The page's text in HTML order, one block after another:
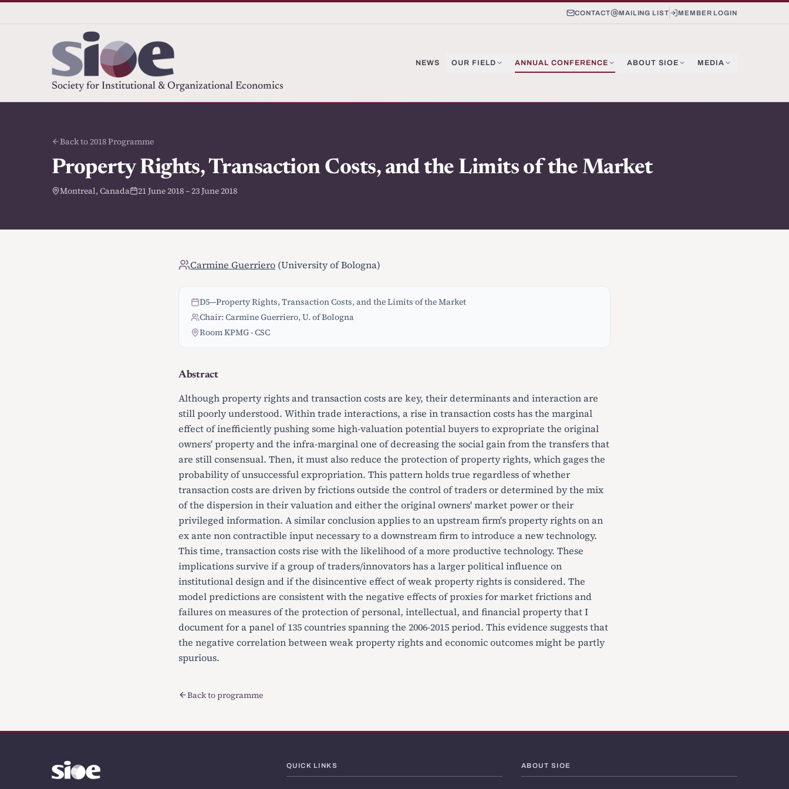
CONTACT MAILING LIST MEMBER LOGIN
Society for Institutional & Organizational Economics
NEWS OUR FIELD ANNUAL CONFERENCE ABOUT SIOE MEDIA
Back to 2018 Programme
Property Rights, Transaction Costs, and the Limits of the Market
Montreal, Canada 21 June 2018 – 23 June 2018
Carmine Guerriero (University of Bologna)
D5—Property Rights, Transaction Costs, and the Limits of the Market
Chair: Carmine Guerriero, U. of Bologna
Room KPMG - CSC
Abstract
Although property rights and transaction costs are key, their determinants and interaction are
still poorly understood. Within trade interactions, a rise in transaction costs has the marginal
effect of inefficiently pushing some high-valuation potential buyers to expropriate the original
owners' property and the infra-marginal one of decreasing the social gain from the transfers that
are still consensual. Then, it must also reduce the protection of property rights, which gages the
probability of unsuccessful expropriation. This pattern holds true regardless of whether
transaction costs are driven by frictions outside the control of traders or determined by the mix
of the dispersion in their valuation and either the original owners' market power or their
privileged information. A similar conclusion applies to an upstream firm's property rights on an
ex ante non contractible input necessary to a downstream firm to introduce a new technology.
This time, transaction costs rise with the likelihood of a more productive technology. These
implications survive if a group of traders/innovators has a larger political influence on
institutional design and if the disincentive effect of weak property rights is considered. The
model predictions are consistent with the negative effects of proxies for market frictions and
failures on measures of the protection of personal, intellectual, and financial property that I
document for a panel of 135 countries spanning the 2006-2015 period. This evidence suggests that
the negative correlation between weak property rights and economic outcomes might be partly
spurious.
Back to programme
QUICK LINKS ABOUT SIOE